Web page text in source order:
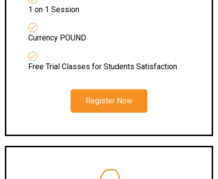
1 on 1 Session
Currency POUND
Free Trial Classes for Students Satisfaction
Register Now